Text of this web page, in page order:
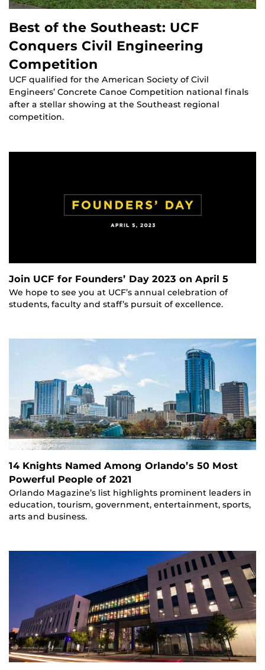
Best of the Southeast: UCF
Conquers Civil Engineering
Competition
UCF qualified for the American Society of Civil
Engineers’ Concrete Canoe Competition national finals
after a stellar showing at the Southeast regional
competition.
Join UCF for Founders’ Day 2023 on April 5
We hope to see you at UCF’s annual celebration of
students, faculty and staff’s pursuit of excellence.
14 Knights Named Among Orlando’s 50 Most
Powerful People of 2021
Orlando Magazine’s list highlights prominent leaders in
education, tourism, government, entertainment, sports,
arts and business.